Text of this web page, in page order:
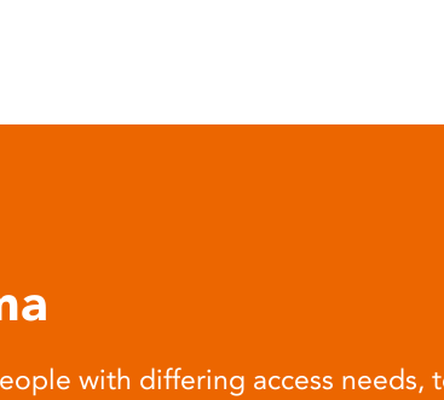
with differing access needs,